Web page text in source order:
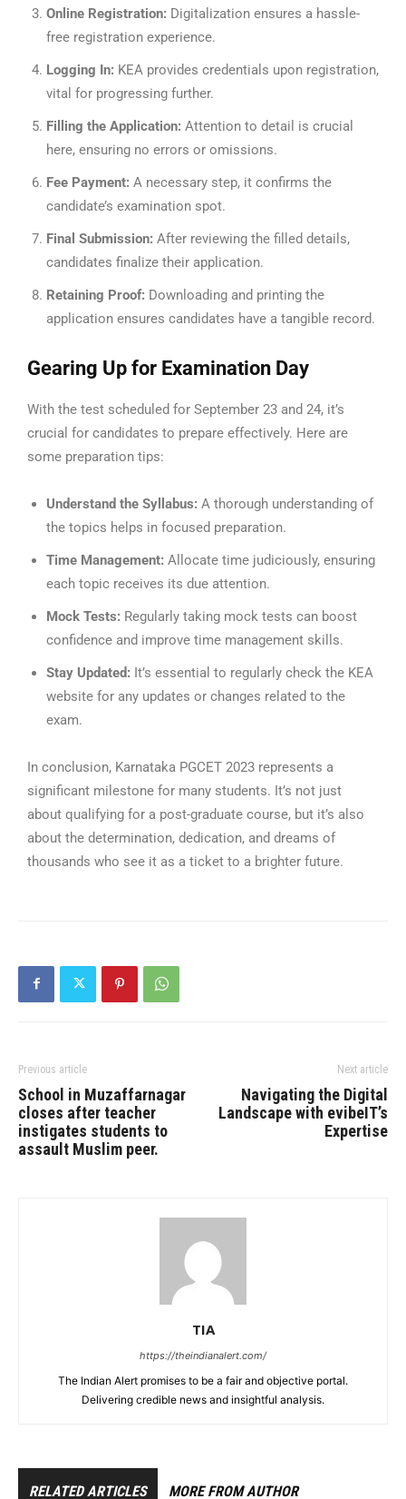
Online Registration: Digitalization ensures a hassle-
free registration experience.
Logging In: KEA provides credentials upon registration,
vital for progressing further.
Filling the Application: Attention to detail is crucial
here, ensuring no errors or omissions.
Fee Payment: A necessary step, it confirms the
candidate’s examination spot.
Final Submission: After reviewing the filled details,
candidates finalize their application.
Retaining Proof: Downloading and printing the
application ensures candidates have a tangible record.
Gearing Up for Examination Day
With the test scheduled for September 23 and 24, it’s
crucial for candidates to prepare effectively. Here are
some preparation tips:
Understand the Syllabus: A thorough understanding of
the topics helps in focused preparation.
Time Management: Allocate time judiciously, ensuring
each topic receives its due attention.
Mock Tests: Regularly taking mock tests can boost
confidence and improve time management skills.
Stay Updated: It’s essential to regularly check the KEA
website for any updates or changes related to the
exam.
In conclusion, Karnataka PGCET 2023 represents a
significant milestone for many students. It’s not just
about qualifying for a post-graduate course, but it’s also
about the determination, dedication, and dreams of
thousands who see it as a ticket to a brighter future.
Previous article
School in Muzaffarnagar
closes after teacher
instigates students to
assault Muslim peer.
Next article
Navigating the Digital
Landscape with evibeIT’s
Expertise
TIA
https://theindianalert.com/
The Indian Alert promises to be a fair and objective portal.
Delivering credible news and insightful analysis.
RELATED ARTICLES MORE FROM AUTHOR